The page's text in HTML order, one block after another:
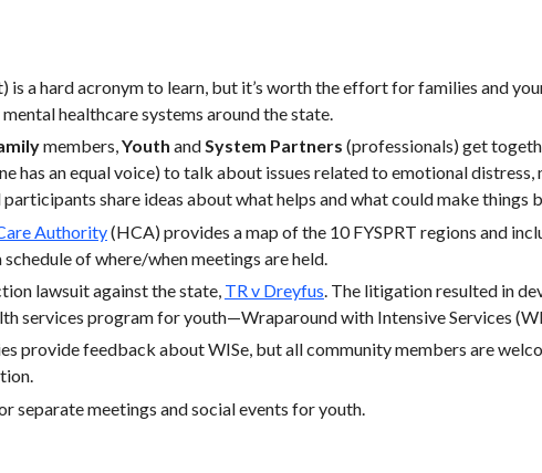
is a hard acronym to learn, but it’s worth the effort for families and
healthcare systems around the state.
members,Youth andSystem Partners (professionals) get
has an equal voice) to talk about issues related to emotional distress,
share ideas about what helps and what could make things
Authority(HCA) provides a map of the 10 FYSPRT regions and
of where/when meetings are held.
lawsuit against the state, TR v Dreyfus. The litigation resulted in
services program for youth—Wraparound with Intensive Services
provide feedback about WISe, but all community members are
separate meetings and social events for youth.